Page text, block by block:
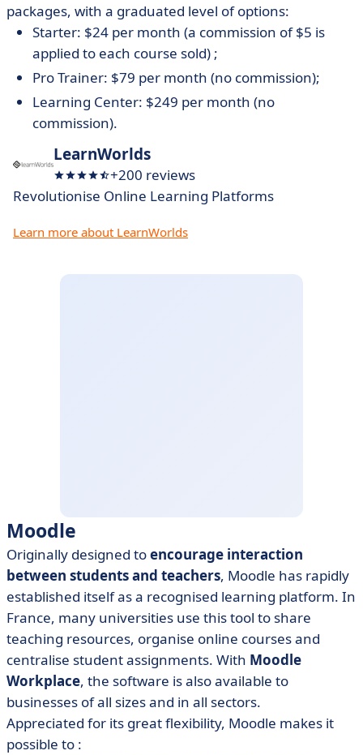
packages, with a graduated level of options:
Starter: $24 per month (a commission of $5 is
applied to each course sold) ;
Pro Trainer: $79 per month (no commission);
Learning Center: $249 per month (no
commission).
LearnWorlds
+200 reviews
Revolutionise Online Learning Platforms
Learn more about LearnWorlds
Moodle
Originally designed toencourage interaction
between students and teachers, Moodle has rapidly
established itself as a recognised learning platform. In
France, many universities use this tool to share
teaching resources, organise online courses and
centralise student assignments. With Moodle
Workplace, the software is also available to
businesses of all sizes and in all sectors.
Appreciated for its great flexibility, Moodle makes it
possible to :